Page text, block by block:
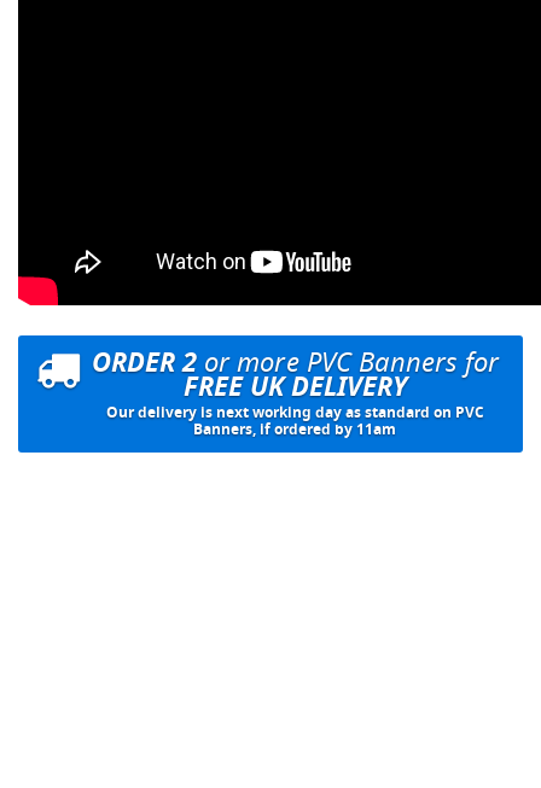
ORDER 2or more PVC Banners for
FREE UK DELIVERY
Our delivery is next working day as standard on PVC
Banners, if ordered by 11am